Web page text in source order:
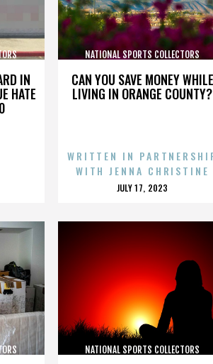
IN
HATE
CAN YOU SAVE MONEY WHILE
LIVING IN ORANGE COUNTY?
NATIONAL SPORTS COLLECTORS
WRITTEN IN
WITH JENNA CHRISTINE
POSTED
JULY 17, 2023
NATIONAL SPORTS COLLECTORS